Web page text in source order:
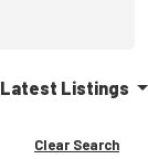
Latest Listings
Clear Search